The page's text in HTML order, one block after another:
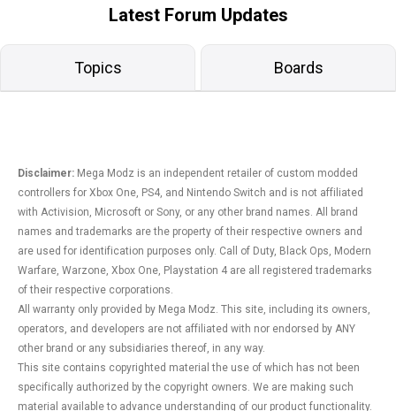
Latest Forum Updates
Topics Boards
Disclaimer: Mega Modz is an independent retailer of custom modded
controllers for Xbox One, PS4, and Nintendo Switch and is not affiliated
with Activision, Microsoft or Sony, or any other brand names. All brand
names and trademarks are the property of their respective owners and
are used for identification purposes only. Call of Duty, Black Ops, Modern
Warfare, Warzone, Xbox One, Playstation 4 are all registered trademarks
of their respective corporations.
All warranty only provided by Mega Modz. This site, including its owners,
operators, and developers are not affiliated with nor endorsed by ANY
other brand or any subsidiaries thereof, in any way.
This site contains copyrighted material the use of which has not been
specifically authorized by the copyright owners. We are making such
material available to advance understanding of our product functionality.